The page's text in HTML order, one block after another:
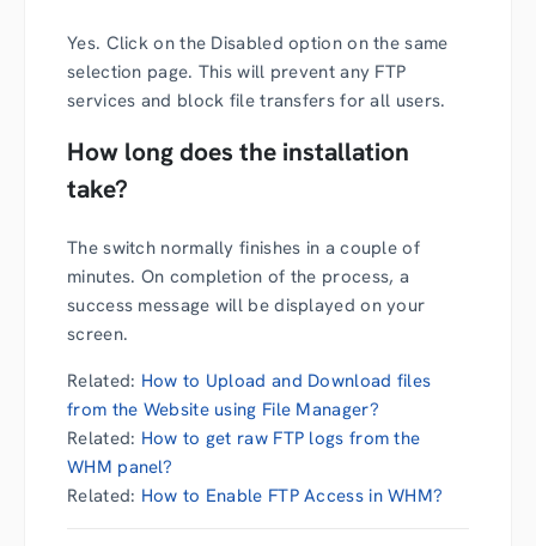
Yes. Click on the Disabled option on the same
selection page. This will prevent any FTP
services and block file transfers for all users.
How long does the installation
take?
The switch normally finishes in a couple of
minutes. On completion of the process, a
success message will be displayed on your
screen.
Related: How to Upload and Download files
from the Website using File Manager?
Related: How to get raw FTP logs from the
WHM panel?
Related: How to Enable FTP Access in WHM?